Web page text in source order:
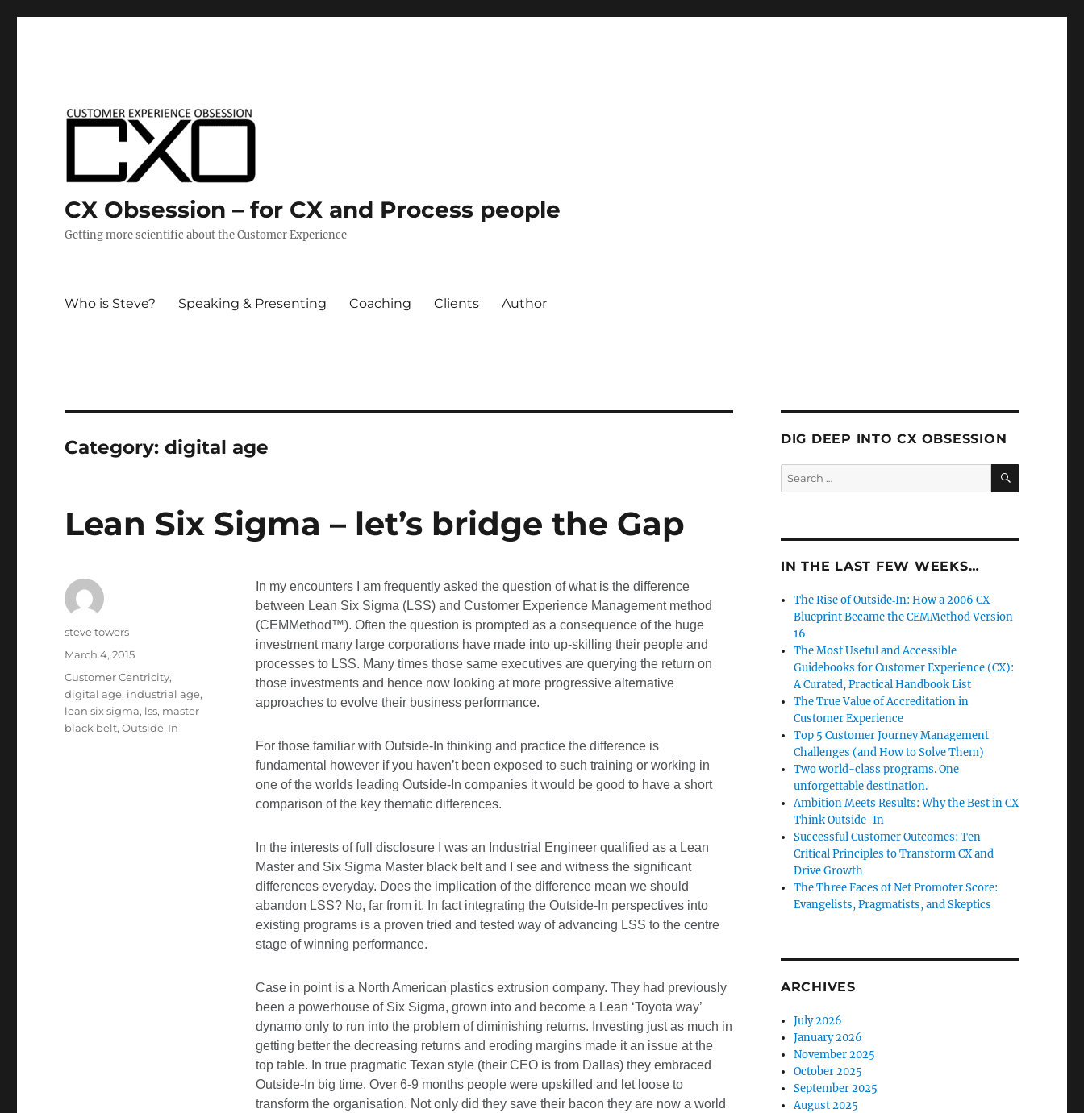
CX Obsession – for CX and Process people
Getting more scientific about the Customer Experience
Who is Steve? Speaking & Presenting Coaching Clients Author
Category:digital age
Lean Six Sigma – let’s bridge the Gap
In my encounters I am frequently asked the question of what is the difference
between Lean Six Sigma (LSS) and Customer Experience Management method
(CEMMethod™). Often the question is prompted as a consequence of the huge
investment many large corporations have made into up-skilling their people and
processes to LSS. Many times those same executives are querying the return on
those investments and hence now looking at more progressive alternative
approaches to evolve their business performance.
For those familiar with Outside-In thinking and practice the difference is
fundamental however if you haven’t been exposed to such training or working in
one of the worlds leading Outside-In companies it would be good to have a short
comparison of the key thematic differences.
In the interests of full disclosure I was an Industrial Engineer qualified as a Lean
Master and Six Sigma Master black belt and I see and witness the significant
differences everyday. Does the implication of the difference mean we should
abandon LSS? No, far from it. In fact integrating the Outside-In perspectives into
existing programs is a proven tried and tested way of advancing LSS to the centre
stage of winning performance.
Case in point is a North American plastics extrusion company. They had previously
been a powerhouse of Six Sigma, grown into and become a Lean ‘Toyota way’
dynamo only to run into the problem of diminishing returns. Investing just as much in
getting better the decreasing returns and eroding margins made it an issue at the
top table. In true pragmatic Texan style (their CEO is from Dallas) they embraced
Outside-In big time. Over 6-9 months people were upskilled and let loose to
transform the organisation. Not only did they save their bacon they are now a world
Author
steve towers
Posted
March 4, 2015
Categories
Customer Centricity,
digital age, industrial age,
lean six sigma, lss, master
black belt,Outside-In
DIG DEEP INTO CX OBSESSION
Search
for:
SEARCH
IN THE LAST FEW WEEKS…
The Rise of Outside‑In: How a 2006 CX
Blueprint Became the CEMMethod Version
16
The Most Useful and Accessible
Guidebooks for Customer Experience (CX):
A Curated, Practical Handbook List
The True Value of Accreditation in
Customer Experience
Top 5 Customer Journey Management
Challenges (and How to Solve Them)
Two world-class programs. One
unforgettable destination.
Ambition Meets Results: Why the Best in CX
Think Outside-In
Successful Customer Outcomes: Ten
Critical Principles to Transform CX and
Drive Growth
The Three Faces of Net Promoter Score:
Evangelists, Pragmatists, and Skeptics
ARCHIVES
July 2026
January 2026
November 2025
October 2025
September 2025
August 2025